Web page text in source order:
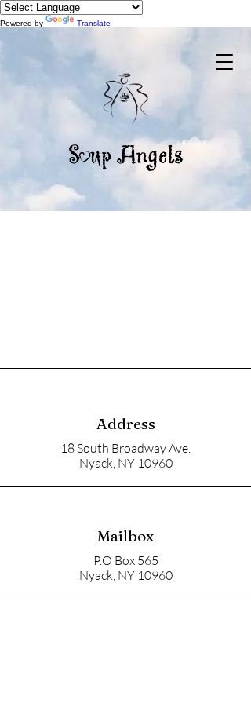
Powered by Translate
Address
18 South Broadway Ave.
Nyack, NY 10960
Mailbox
P.O Box 565
Nyack, NY 10960